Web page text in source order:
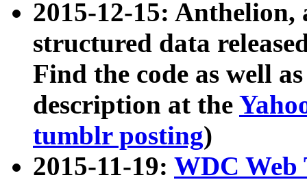
2015-12-15: Anthelion,
structured data
Find the code as well
description at the
tumblr posting)
2015-11-19: WDC Web